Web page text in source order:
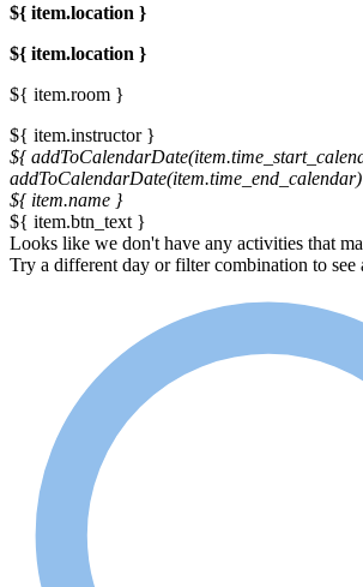
${ item.location }
${ item.location }
${ item.room }
${ item.instructor }
${
${ item.name }
${ item.btn_text }
Looks like we don't have any activities that
Try a different day or filter combination to see